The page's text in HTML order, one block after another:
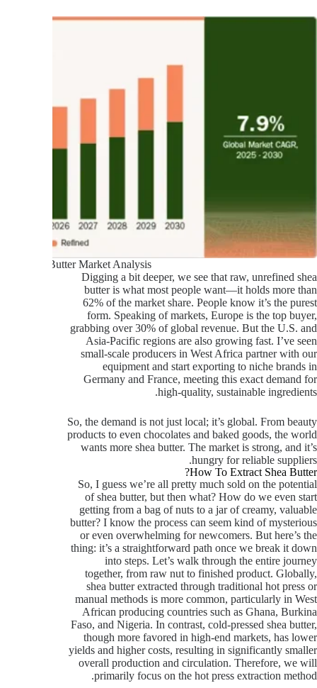
Shea Butter Market Analysis
Digging a bit deeper, we see that raw, unrefined shea
butter is what most people want—it holds more than
62% of the market share. People know it’s the purest
form. Speaking of markets, Europe is the top buyer,
grabbing over 30% of global revenue. But the U.S. and
Asia-Pacific regions are also growing fast. I’ve seen
small-scale producers in West Africa partner with our
equipment and start exporting to niche brands in
Germany and France, meeting this exact demand for
high-quality, sustainable ingredients.
So, the demand is not just local; it’s global. From beauty
products to even chocolates and baked goods, the world
wants more shea butter. The market is strong, and it’s
hungry for reliable suppliers.
How To Extract Shea Butter?
So, I guess we’re all pretty much sold on the potential
of shea butter, but then what? How do we even start
getting from a bag of nuts to a jar of creamy, valuable
butter? I know the process can seem kind of mysterious
or even overwhelming for newcomers. But here’s the
thing: it’s a straightforward path once we break it down
into steps. Let’s walk through the entire journey
together, from raw nut to finished product. Globally,
shea butter extracted through traditional hot press or
manual methods is more common, particularly in West
African producing countries such as Ghana, Burkina
Faso, and Nigeria. In contrast, cold-pressed shea butter,
though more favored in high-end markets, has lower
yields and higher costs, resulting in significantly smaller
overall production and circulation. Therefore, we will
primarily focus on the hot press extraction method.